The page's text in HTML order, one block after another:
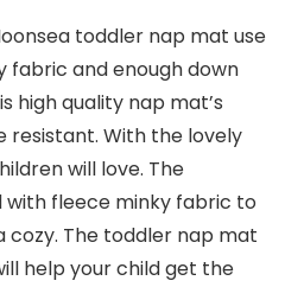
toddler nap mat use
fabric and enough down
high quality nap mat’s
resistant. With the lovely
will love. The
fleece minky fabric to
The toddler nap mat
help your child get the